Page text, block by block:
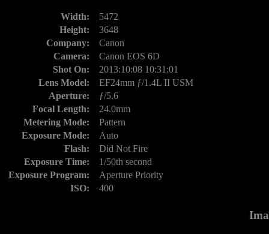
Width:
5472
Height:
3648
Company:
Canon
Camera:
Canon EOS 6D
Shot On:
2013:10:08 10:31:01
Lens Model:
EF24mm ƒ/1.4L II USM
Aperture:
ƒ/5.6
Focal Length:
24.0mm
Metering Mode:
Pattern
Exposure Mode:
Auto
Flash:
Did Not Fire
Exposure Time:
1/50th second
Exposure Program:
Aperture Priority
ISO:
400